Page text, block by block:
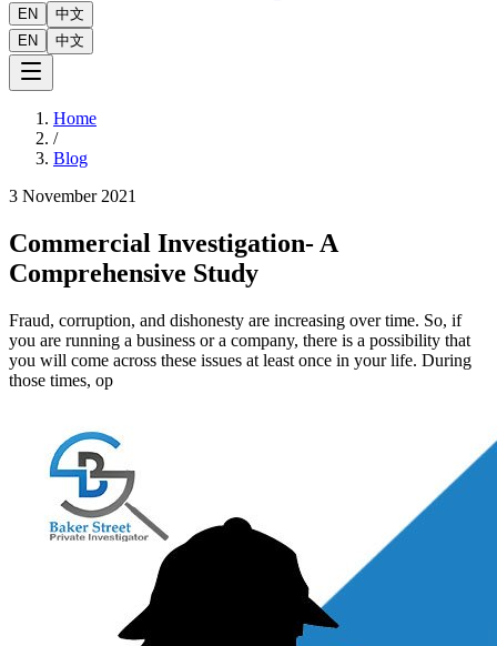
EN
中文
EN
中文
Home
/
Blog
3 November 2021
Commercial Investigation- A
Comprehensive Study
Fraud, corruption, and dishonesty are increasing over time. So, if
you are running a business or a company, there is a possibility that
you will come across these issues at least once in your life. During
those times, op